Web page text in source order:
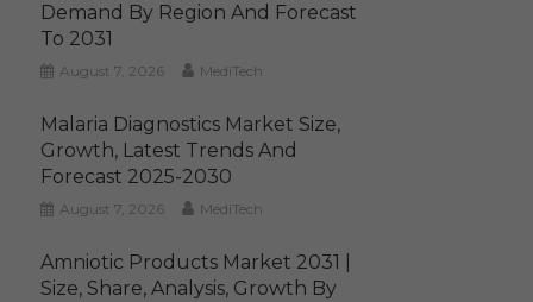
Demand By Region And Forecast
To 2031
August 7, 2026 MediTech
Malaria Diagnostics Market Size,
Growth, Latest Trends And
Forecast 2025-2030
August 7, 2026 MediTech
Amniotic Products Market 2031 |
Size, Share, Analysis, Growth By